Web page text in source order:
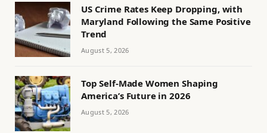
US Crime Rates Keep Dropping, with
Maryland Following the Same Positive
Trend
August 5, 2026
Top Self-Made Women Shaping
America’s Future in 2026
August 5, 2026